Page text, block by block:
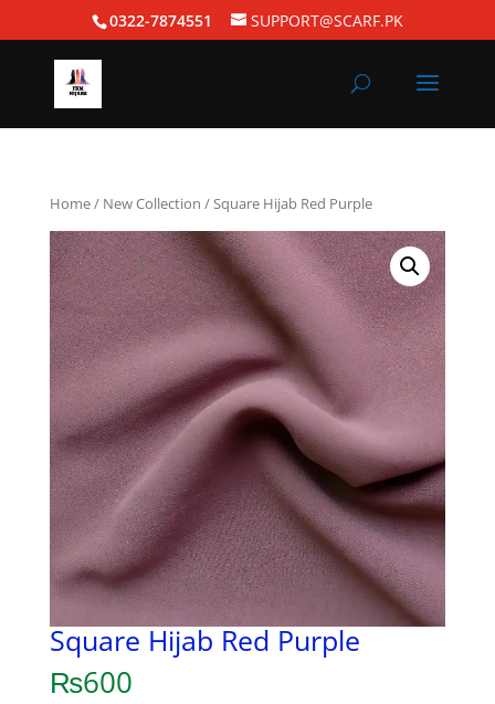
0322-7874551 SUPPORT@SCARF.PK
Home/ New Collection / Square Hijab Red Purple
Square Hijab Red Purple
₨600